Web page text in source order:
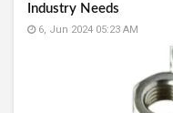
Industry Needs
6, Jun 2024 05:23 AM